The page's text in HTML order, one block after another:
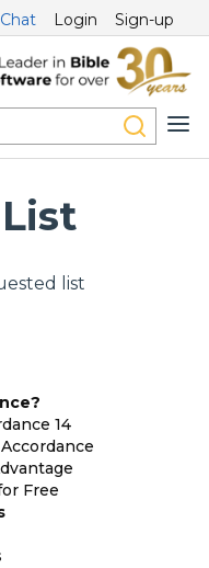
Login Sign-up
list
14
Free